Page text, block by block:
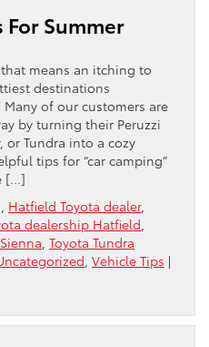
For Summer
means an itching to
destinations
of our customers are
by turning their Peruzzi
or Tundra into a cozy
tips for “car camping”
[…]
Hatfield Toyota dealer,
dealership Hatfield
Toyota Tundra
Vehicle Tips |